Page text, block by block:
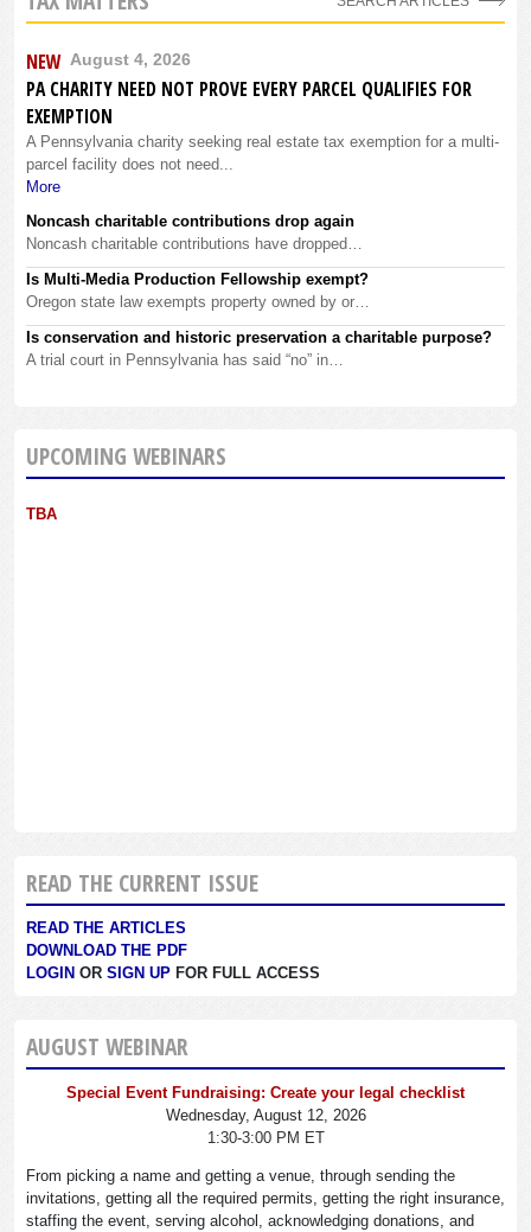
NEW August 4, 2026
PA CHARITY NEED NOT PROVE EVERY PARCEL QUALIFIES FOR
EXEMPTION
A Pennsylvania charity seeking real estate tax exemption for a multi-
parcel facility does not need...
More
Noncash charitable contributions drop again
Noncash charitable contributions have dropped…
Is Multi-Media Production Fellowship exempt?
Oregon state law exempts property owned by or…
Is conservation and historic preservation a charitable purpose?
A trial court in Pennsylvania has said “no” in…
UPCOMING WEBINARS
TBA
READ THE CURRENT ISSUE
READ THE ARTICLES
DOWNLOAD THE PDF
LOGIN OR SIGN UP FOR FULL ACCESS
AUGUST WEBINAR
Special Event Fundraising: Create your legal checklist
Wednesday, August 12, 2026
1:30-3:00 PM ET
From picking a name and getting a venue, through sending the
invitations, getting all the required permits, getting the right insurance,
staffing the event, serving alcohol, acknowledging donations, and